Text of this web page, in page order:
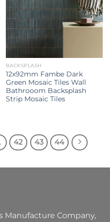
BACKSPLASH
12x92mm Fambe Dark
Green Mosaic Tiles Wall
Bathrooom Backsplash
Strip Mosaic Tiles
42 43 44
Manufacture Company,